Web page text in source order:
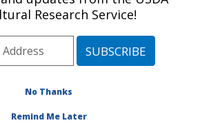
Unit: Athens, GA
Area Athens, Georgia
and Processing Research Unit
Research Service!
No Thanks
Remind Me Later